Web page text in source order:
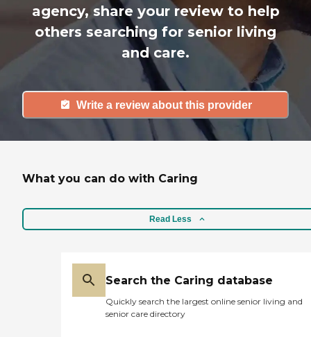
agency, share your review to help
others searching for senior living
and care.
Write a review about this provider
What you can do with Caring
Read Less
Search the Caring database
Quickly search the largest online senior living and
senior care directory